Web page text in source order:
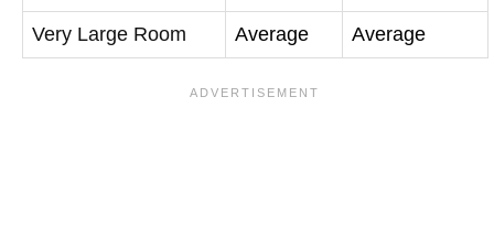
Very Large Room Average Average